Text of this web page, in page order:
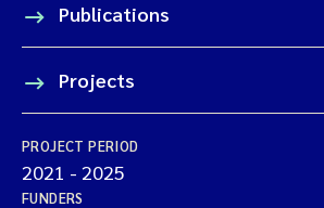
Publications
Projects
PROJECT PERIOD
2021 - 2025
FUNDERS